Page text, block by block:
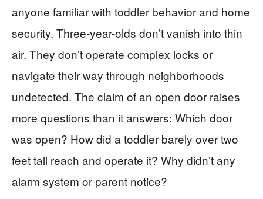
anyone familiar with toddler behavior and home
security. Three-year-olds don’t vanish into thin
air. They don’t operate complex locks or
navigate their way through neighborhoods
undetected. The claim of an open door raises
more questions than it answers: Which door
was open? How did a toddler barely over two
feet tall reach and operate it? Why didn’t any
alarm system or parent notice?